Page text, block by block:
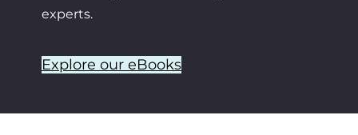
experts.
Explore our eBooks